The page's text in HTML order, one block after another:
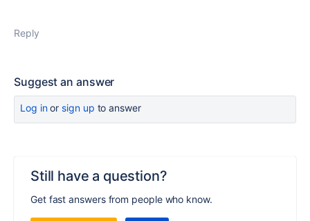
Reply
Suggest an answer
Log inor sign up to answer
Still have a question?
Get fast answers from people who know.